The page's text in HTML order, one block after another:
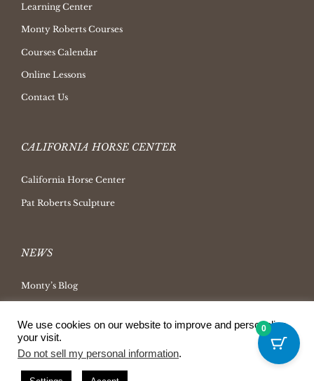
Learning Center
Monty Roberts Courses
Courses Calendar
Online Lessons
Contact Us
CALIFORNIA HORSE CENTER
California Horse Center
Pat Roberts Sculpture
NEWS
Monty’s Blog
Ask Monty Archives
Horsemanship Radio
Press Releases
We use cookies on our website to improve and personalize
your visit.
Do not sell my personal information.
0